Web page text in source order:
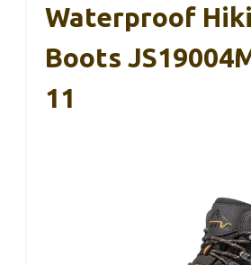
Waterproof
Boots
11